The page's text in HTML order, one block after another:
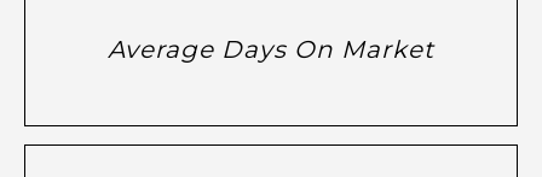
Average Days On Market